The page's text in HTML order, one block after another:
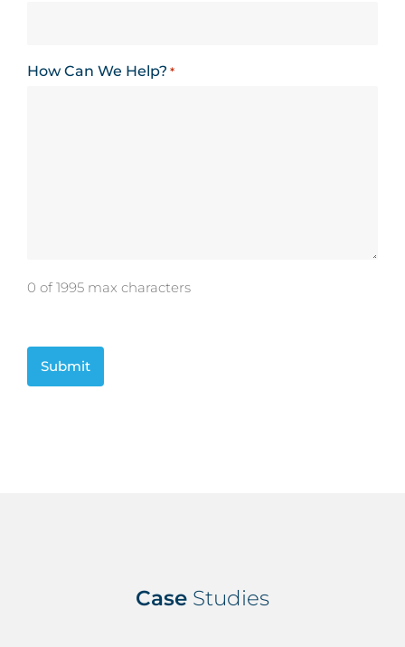
How Can We Help? *
0 of 1995 max characters
Case Studies